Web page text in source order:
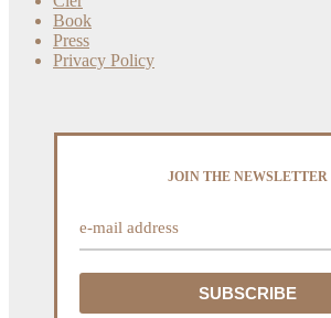
Book
Press
Privacy Policy
JOIN THE NEWSLETTER